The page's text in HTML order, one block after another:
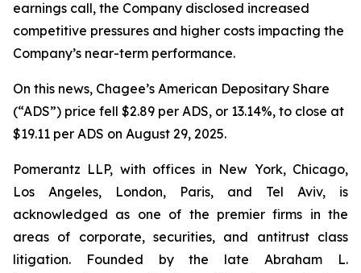
earnings call, the Company disclosed increased
competitive pressures and higher costs impacting the
Company’s near-term performance.
On this news, Chagee’s American Depositary Share
(“ADS”) price fell $2.89 per ADS, or 13.14%, to close at
$19.11 per ADS on August 29, 2025.
Pomerantz LLP, with offices in New York, Chicago,
Los Angeles, London, Paris, and Tel Aviv, is
acknowledged as one of the premier firms in the
areas of corporate, securities, and antitrust class
litigation. Founded by the late Abraham L.